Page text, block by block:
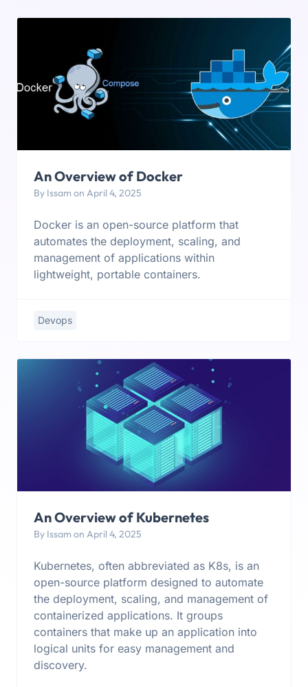
An Overview of Docker
By Issam on April 4, 2025
Docker is an open-source platform that
automates the deployment, scaling, and
management of applications within
lightweight, portable containers.
Devops
An Overview of Kubernetes
By Issam on April 4, 2025
Kubernetes, often abbreviated as K8s, is an
open-source platform designed to automate
the deployment, scaling, and management of
containerized applications. It groups
containers that make up an application into
logical units for easy management and
discovery.